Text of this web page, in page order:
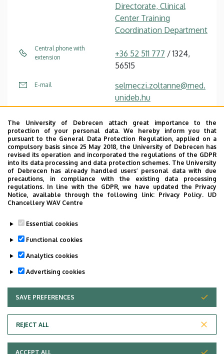
The University of Debrecen attach great importance to the
protection of your personal data. We hereby inform you that
pursuant to the General Data Protection Regulation, applied on a
compulsory basis since 25 May 2018, the University of Debrecen has
revised its operation and incorporated the regulations of the GDPR
into its data processing and data protection schemes. The University
of Debrecen has already handled users’ personal data with due
precautions, in compliance with the existing data processing
regulations. In line with the GDPR, we have updated the Privacy
Notice, available through the following link: Privacy Policy. UD
Chancellery WAV Centre
Essential cookies
Functional cookies
Analytics cookies
Advertising cookies
SAVE PREFERENCES
REJECT ALL
WITHDRAW CONSENT
ACCEPT ALL
Directorate, Clinical
Center Training
Coordination Department
Central phone with
extension
+36 52 511 777 / 1324,
56515
E-mail
selmeczi.zoltanne@med.
unideb.hu
körút 98
Address in building
Clinical Center Managing
Building, floor 2, 212
telefonkönyvében
DE telefonkönyvében
Adatvédelem